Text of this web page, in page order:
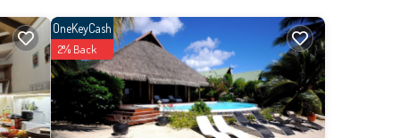
OneKeyCash
2% Back